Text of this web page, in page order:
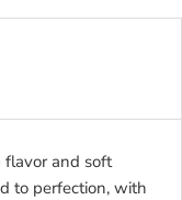
flavor and soft
to perfection, with